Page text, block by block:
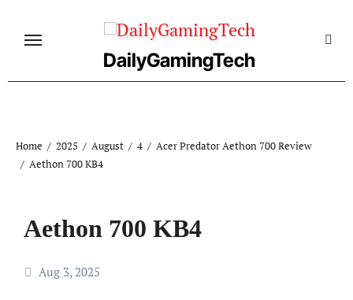
DailyGamingTech
Home 2025 August 4
Acer Predator Aethon 700 Review
Aethon 700 KB4
Aethon 700 KB4
Aug 3, 2025